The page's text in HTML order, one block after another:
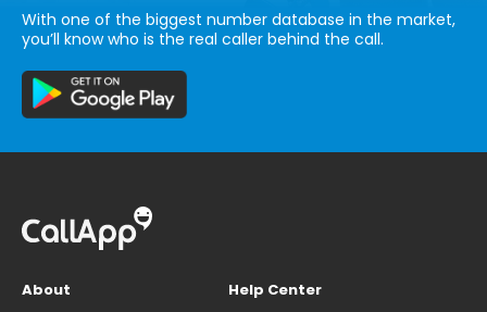
With one of the biggest number database in the market,
you’ll know who is the real caller behind the call.
About
Help Center